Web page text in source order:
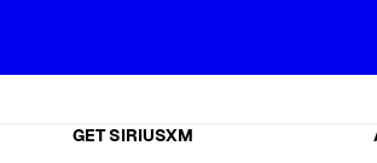
GET SIRIUSXM